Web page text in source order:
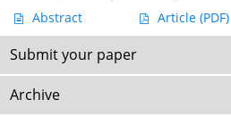
Abstract Article (PDF)
Submit your paper
Archive